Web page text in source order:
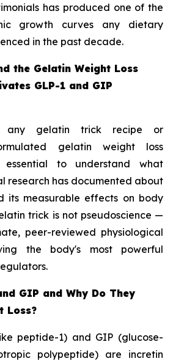
has produced one of the
growth curves any dietary
in the past decade.
the Gelatin Weight Loss
GLP-1 and GIP
any gelatin trick recipe or
gelatin weight loss
to understand what
research has documented about
its measurable effects on body
trick is not pseudoscience —
peer-reviewed physiological
the body's most powerful
GIP and Why Do They
Loss?
peptide-1) and GIP (glucose-
polypeptide) are incretin